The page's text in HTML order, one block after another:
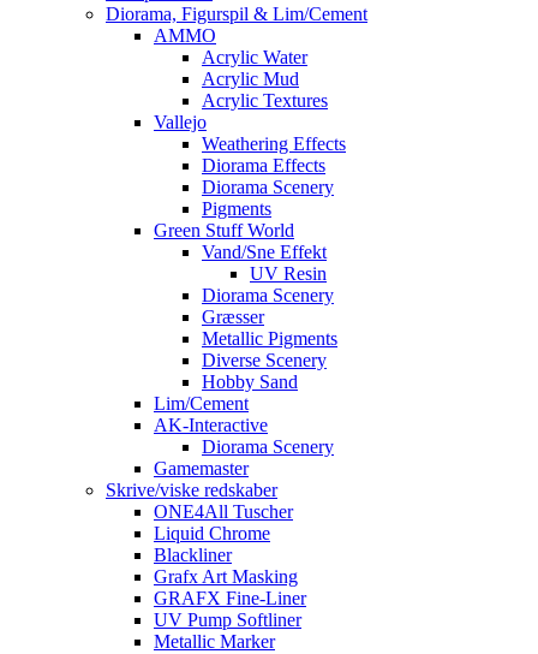
Diorama, Figurspil & Lim/Cement
AMMO
Acrylic Water
Acrylic Mud
Acrylic Textures
Vallejo
Weathering Effects
Diorama Effects
Diorama Scenery
Pigments
Green Stuff World
Vand/Sne Effekt
UV Resin
Diorama Scenery
Græsser
Metallic Pigments
Diverse Scenery
Hobby Sand
Lim/Cement
AK-Interactive
Diorama Scenery
Gamemaster
Skrive/viske redskaber
ONE4All Tuscher
Liquid Chrome
Blackliner
Grafx Art Masking
GRAFX Fine-Liner
UV Pump Softliner
Metallic Marker